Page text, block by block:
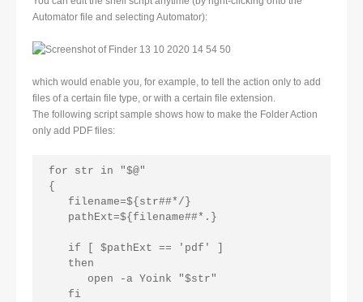
Automator file and selecting Automator):
which would enable you, for example, to tell the action only to add
files of a certain file type, or with a certain file extension.
The following script sample shows how to make the Folder Action
only add PDF files:
for str in "$@"
{
   filename=${str##*/}
   pathExt=${filename##*.}
   if [ $pathExt == 'pdf' ]
   then
      open -a Yoink "$str"
   fi